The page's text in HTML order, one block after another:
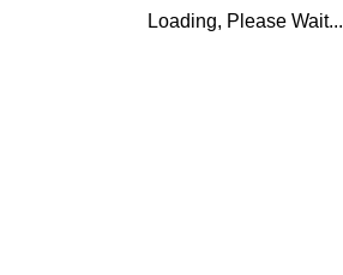
Loading, Please Wait...